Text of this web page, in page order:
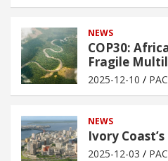
NEWS
COP30:
Fragile
2025-12-10
NEWS
Ivory
2025-12-03